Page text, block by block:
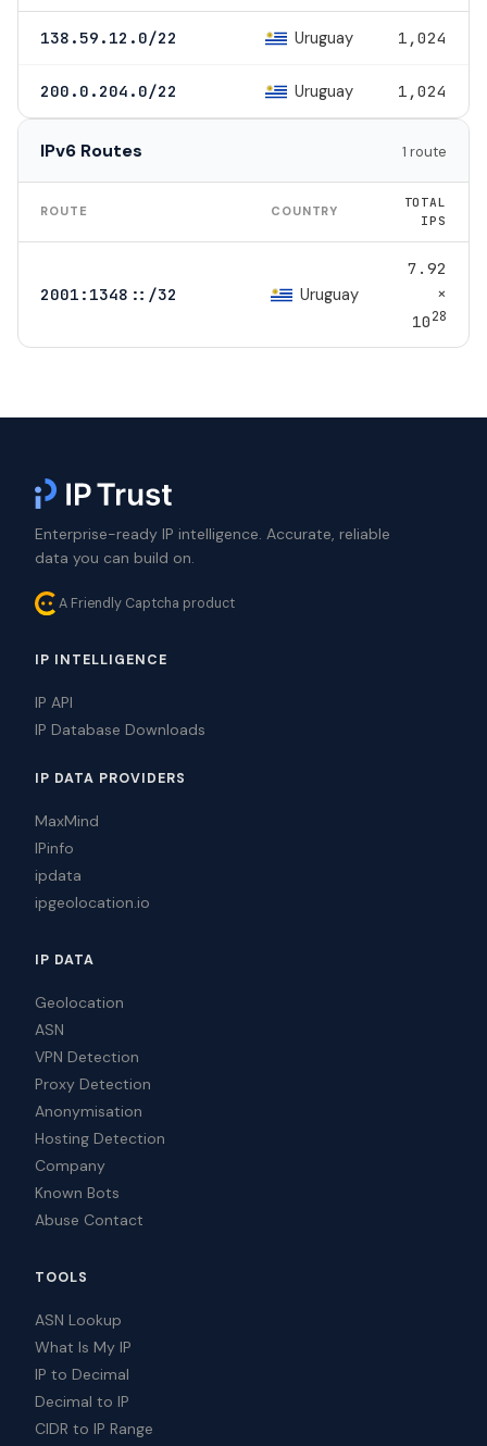
138.59.12.0/22 Uruguay 1,024
200.0.204.0/22 Uruguay 1,024
IPv6 Routes 1 route
ROUTE COUNTRY
TOTAL
IPS
2001:1348::/32 Uruguay
7.92
×
1028
Enterprise-ready IP intelligence. Accurate, reliable
data you can build on.
A Friendly Captcha product
IP INTELLIGENCE
IP API
IP Database Downloads
IP DATA PROVIDERS
MaxMind
IPinfo
ipdata
ipgeolocation.io
IP DATA
Geolocation
ASN
VPN Detection
Proxy Detection
Anonymisation
Hosting Detection
Company
Known Bots
Abuse Contact
TOOLS
ASN Lookup
What Is My IP
IP to Decimal
Decimal to IP
CIDR to IP Range